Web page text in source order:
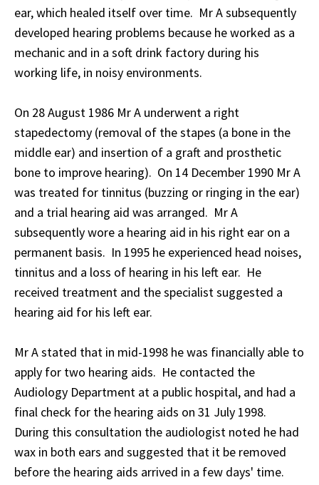
ear, which healed itself over time. Mr A subsequently
developed hearing problems because he worked as a
mechanic and in a soft drink factory during his
working life, in noisy environments.
On 28 August 1986 Mr A underwent a right
stapedectomy (removal of the stapes (a bone in the
middle ear) and insertion of a graft and prosthetic
bone to improve hearing). On 14 December 1990 Mr A
was treated for tinnitus (buzzing or ringing in the ear)
and a trial hearing aid was arranged. Mr A
subsequently wore a hearing aid in his right ear on a
permanent basis. In 1995 he experienced head noises,
tinnitus and a loss of hearing in his left ear. He
received treatment and the specialist suggested a
hearing aid for his left ear.
Mr A stated that in mid-1998 he was financially able to
apply for two hearing aids. He contacted the
Audiology Department at a public hospital, and had a
final check for the hearing aids on 31 July 1998.
During this consultation the audiologist noted he had
wax in both ears and suggested that it be removed
before the hearing aids arrived in a few days' time.